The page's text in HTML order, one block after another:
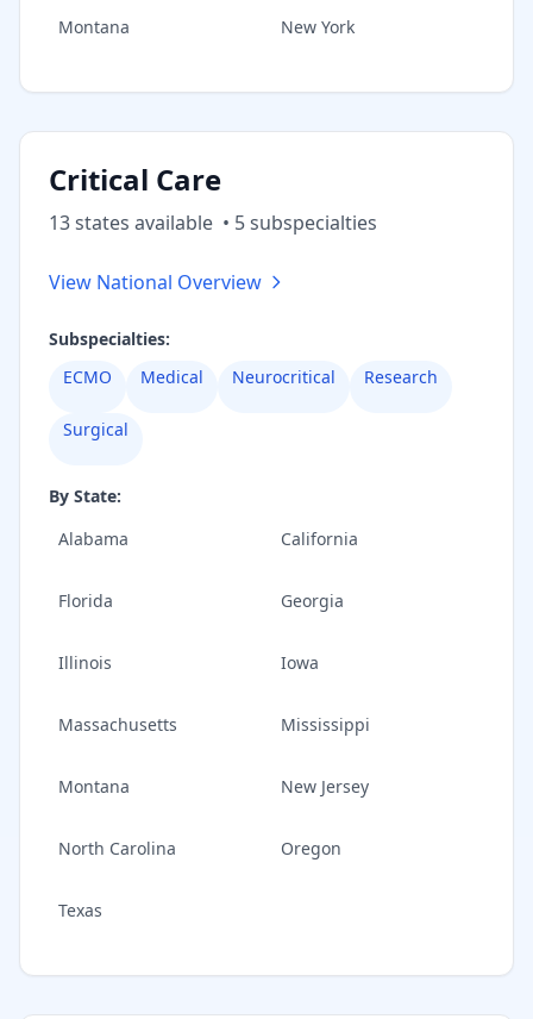
Montana New York
Critical Care
13states available • 5subspecialties
View National Overview
Subspecialties:
ECMO
Medical Neurocritical Research
Surgical
By State:
Alabama
California
Florida Georgia
Illinois Iowa
Massachusetts Mississippi
Montana New Jersey
North Carolina Oregon
Texas